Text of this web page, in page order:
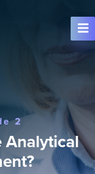
2
Analytical